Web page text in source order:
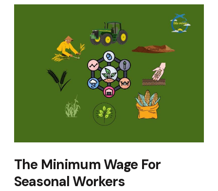
The Minimum Wage For
Seasonal Workers